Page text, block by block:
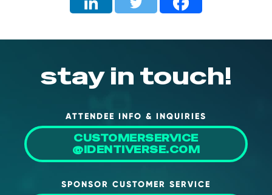
stay in touch!
ATTENDEE INFO & INQUIRIES
CUSTOMERSERVICE
@IDENTIVERSE.COM
SPONSOR CUSTOMER SERVICE